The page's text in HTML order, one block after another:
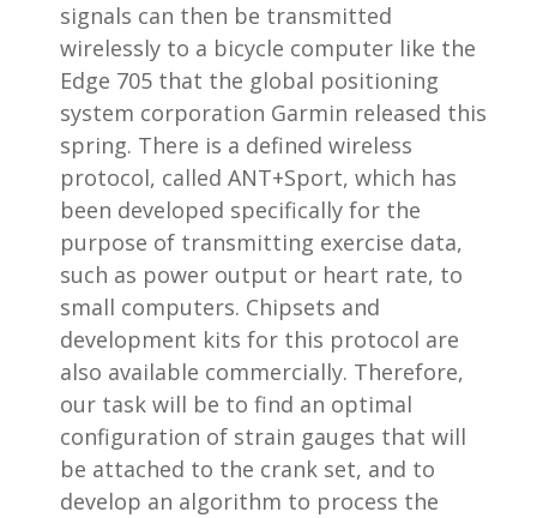
signals can then be transmitted
wirelessly to a bicycle computer like the
Edge 705 that the global positioning
system corporation Garmin released this
spring. There is a defined wireless
protocol, called ANT+Sport, which has
been developed specifically for the
purpose of transmitting exercise data,
such as power output or heart rate, to
small computers. Chipsets and
development kits for this protocol are
also available commercially. Therefore,
our task will be to find an optimal
configuration of strain gauges that will
be attached to the crank set, and to
develop an algorithm to process the